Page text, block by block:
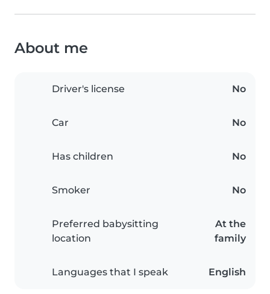
About me
Driver's license No
Car No
Has children No
Smoker No
Preferred babysitting
location
At the
family
Languages that I speak English